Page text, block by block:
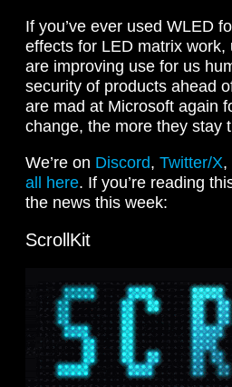
If you’ve ever used WLED
effects for LED matrix
are improving use for us
security of products ahead
are mad at Microsoft again
change, the more they stay
We’re on Discord, Twitter/X,
all here. If you’re reading
the news this week:
ScrollKit